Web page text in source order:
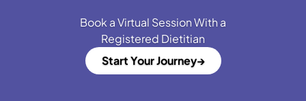
Book a Virtual Session With a
Registered Dietitian
Start Your Journey